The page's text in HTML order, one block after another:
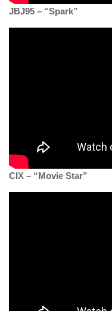
JBJ95 – “Spark”
CIX – “Movie Star”